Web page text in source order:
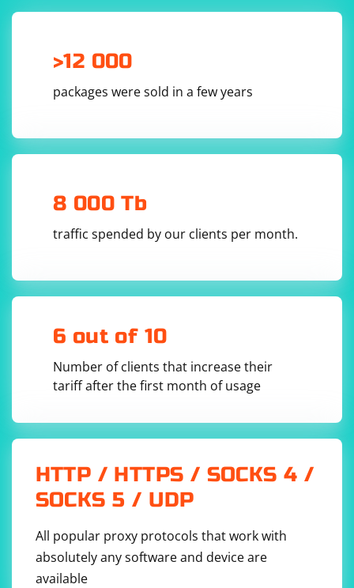
>12 000
packages were sold in a few years
8 000 Tb
traffic spended by our clients per month.
6 out of 10
Number of clients that increase their
tariff after the first month of usage
HTTP / HTTPS / SOCKS 4 /
SOCKS 5 / UDP
All popular proxy protocols that work with
absolutely any software and device are
available